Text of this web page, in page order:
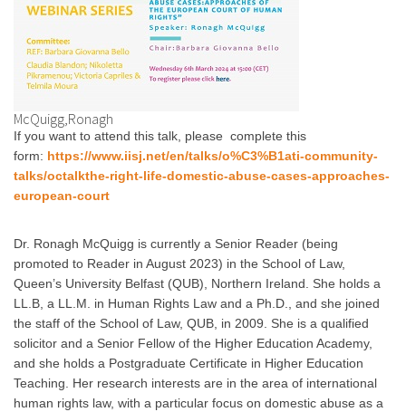
McQuigg,Ronagh
If you want to attend this talk, please complete this
form: https://www.iisj.net/en/talks/o%C3%B1ati-community-
talks/octalkthe-right-life-domestic-abuse-cases-approaches-
european-court
Dr. Ronagh McQuigg is currently a Senior Reader (being
promoted to Reader in August 2023) in the School of Law,
Queen’s University Belfast (QUB), Northern Ireland. She holds a
LL.B, a LL.M. in Human Rights Law and a Ph.D., and she joined
the staff of the School of Law, QUB, in 2009. She is a qualified
solicitor and a Senior Fellow of the Higher Education Academy,
and she holds a Postgraduate Certificate in Higher Education
Teaching. Her research interests are in the area of international
human rights law, with a particular focus on domestic abuse as a